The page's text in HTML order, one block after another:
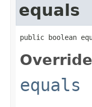
equals
public boolean
equals